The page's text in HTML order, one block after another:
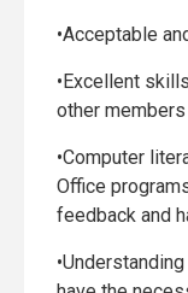
•Acceptable
•Excellent
other
•Computer
Office
feedback and